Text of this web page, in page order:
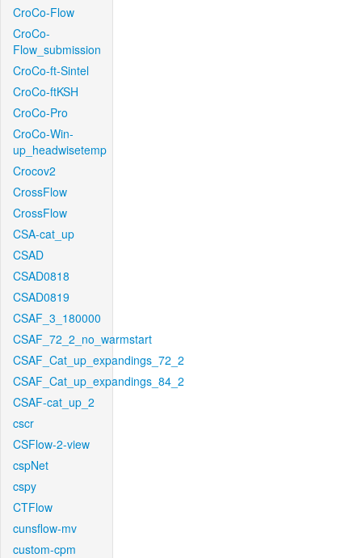
CroCo-Flow
CroCo-
Flow_submission
CroCo-ft-Sintel
CroCo-ftKSH
CroCo-Pro
CroCo-Win-
up_headwisetemp
Crocov2
CrossFlow
CrossFlow
CSA-cat_up
CSAD
CSAD0818
CSAD0819
CSAF_3_180000
CSAF_72_2_no_warmstart
CSAF_Cat_up_expandings_72_2
CSAF_Cat_up_expandings_84_2
CSAF-cat_up_2
cscr
CSFlow-2-view
cspNet
cspy
CTFlow
cunsflow-mv
custom-cpm